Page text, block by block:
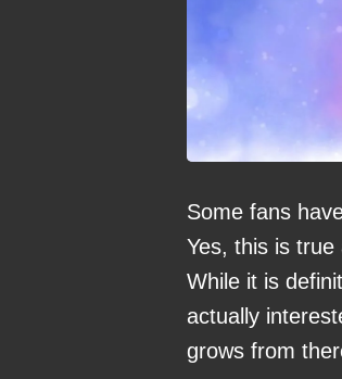
Some fans
Yes, this is true
While it is
actually
grows from